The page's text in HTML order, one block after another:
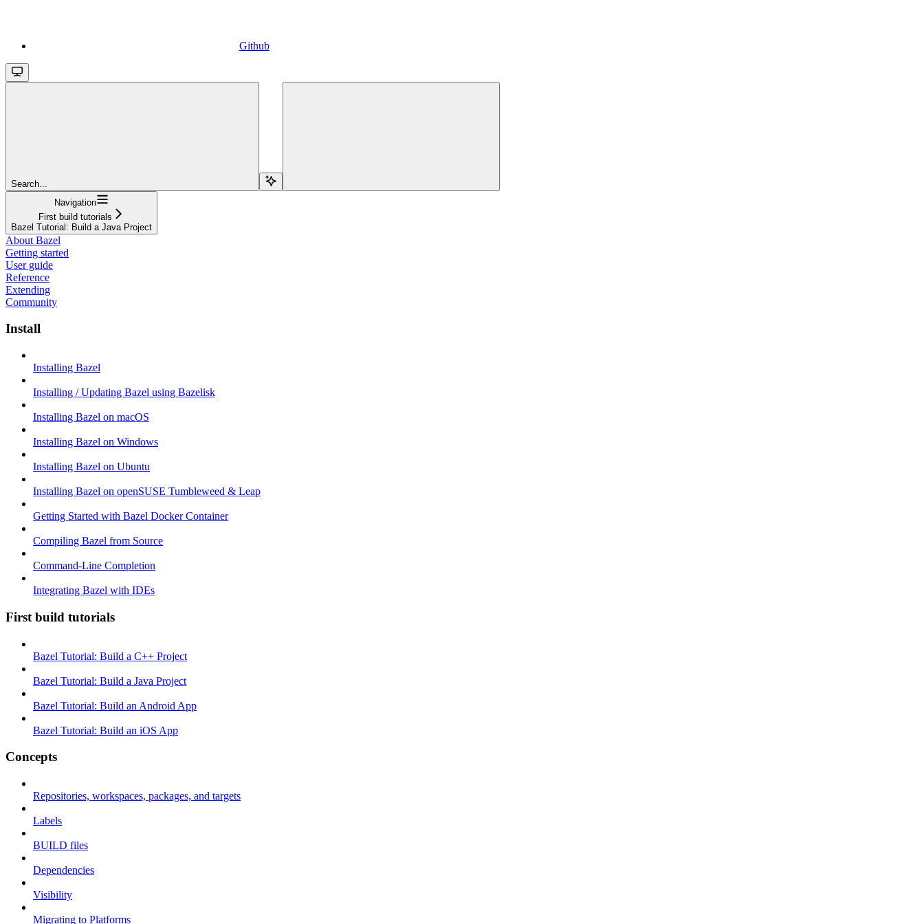
Github
Search...
Navigation
First build tutorials
Bazel Tutorial: Build a Java Project
About Bazel
Getting started
User guide
Reference
Extending
Community
Install
Installing Bazel
Installing / Updating Bazel using Bazelisk
Installing Bazel on macOS
Installing Bazel on Windows
Installing Bazel on Ubuntu
Installing Bazel on openSUSE Tumbleweed & Leap
Getting Started with Bazel Docker Container
Compiling Bazel from Source
Command-Line Completion
Integrating Bazel with IDEs
First build tutorials
Bazel Tutorial: Build a C++ Project
Bazel Tutorial: Build a Java Project
Bazel Tutorial: Build an Android App
Bazel Tutorial: Build an iOS App
Concepts
Repositories, workspaces, packages, and targets
Labels
BUILD files
Dependencies
Visibility
Migrating to Platforms